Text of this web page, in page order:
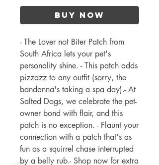
Buy Now
- The Lover not Biter Patch from
South Africa lets your pet's
personality shine. - This patch adds
pizzazz to any outfit (sorry, the
bandanna's taking a spa day).- At
Salted Dogs, we celebrate the pet-
owner bond with flair, and this
patch is no exception. - Flaunt your
connection with a patch that's as
fun as a squirrel chase interrupted
by a belly rub.- Shop now for extra